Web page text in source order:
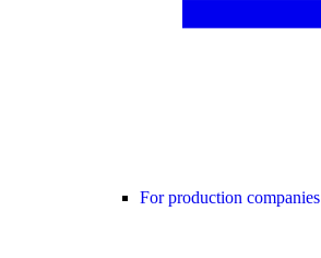
For production companies